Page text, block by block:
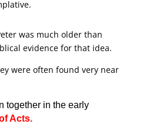
was much older than
evidence for that idea.
were often found very near
together in the early
Acts.